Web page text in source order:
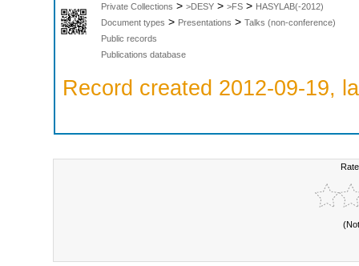
Private Collections > >DESY > >FS > HASYLAB(-2012)
Document types > Presentations > Talks (non-conference)
Public records
Publications database
Record created 2012-09-19,